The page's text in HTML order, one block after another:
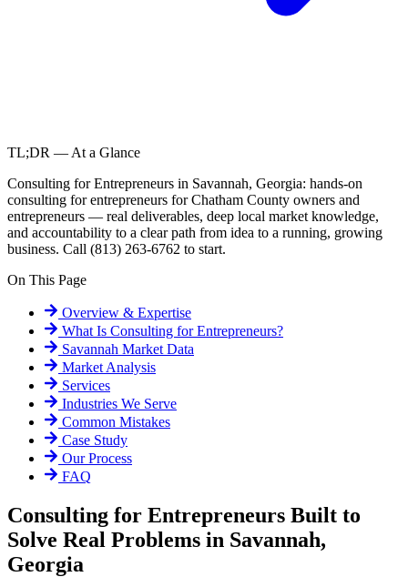
TL;DR — At a Glance
Consulting for Entrepreneurs in Savannah, Georgia: hands-on
consulting for entrepreneurs for Chatham County owners and
entrepreneurs — real deliverables, deep local market knowledge,
and accountability to a clear path from idea to a running, growing
business. Call (813) 263-6762 to start.
On This Page
Overview & Expertise
What Is Consulting for Entrepreneurs?
Savannah Market Data
Market Analysis
Services
Industries We Serve
Common Mistakes
Case Study
Our Process
FAQ
Consulting for Entrepreneurs Built to
Solve Real Problems in Savannah,
Georgia